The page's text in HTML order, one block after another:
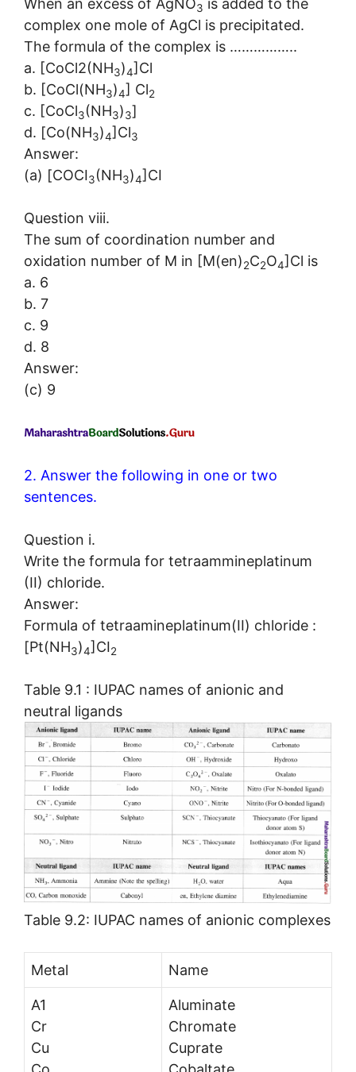
When an excess of AgNO3 is added to the
complex one mole of AgCl is precipitated.
The formula of the complex is ……………..
a. [CoCl2(NH3)4]Cl
b. [CoCl(NH3)4] Cl2
c. [CoCl3(NH3)3]
d. [Co(NH3)4]Cl3
Answer:
(a) [COCI3(NH3)4]CI
Question viii.
The sum of coordination number and
oxidation number of M in [M(en)2C2O4]Cl is
a. 6
b. 7
c. 9
d. 8
Answer:
(c) 9
2. Answer the following in one or two
sentences.
Question i.
Write the formula for tetraammineplatinum
(II) chloride.
Answer:
Formula of tetraamineplatinum(II) chloride :
[Pt(NH3)4]CI2
Table 9.1 : IUPAC names of anionic and
neutral ligands
Table 9.2: IUPAC names of anionic complexes
Metal Name
A1
Cr
Cu
Aluminate
Chromate
Cuprate